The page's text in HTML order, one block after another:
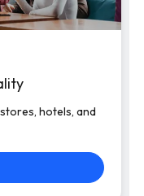
hotels, and